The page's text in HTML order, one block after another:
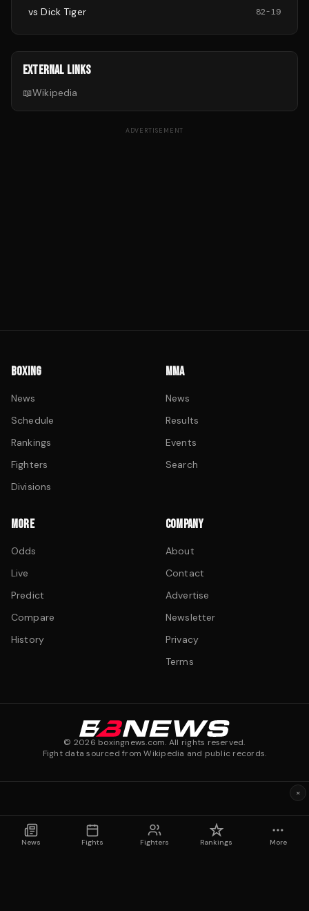
vsDick Tiger 82-19
EXTERNAL LINKS
📖Wikipedia
ADVERTISEMENT
BOXING
News
Schedule
Rankings
Fighters
Divisions
MMA
News
Results
Events
Search
MORE
Odds
Live
Predict
Compare
History
COMPANY
About
Contact
Advertise
Newsletter
Privacy
Terms
© 2026 boxingnews.com. All rights reserved.
Fight data sourced from Wikipedia and public records.
News Fights Fighters Rankings More
×